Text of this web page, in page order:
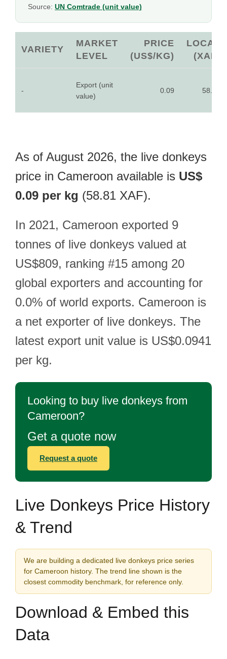
Source: UN Comtrade (unit value)
VARIETY
MARKET
LEVEL
PRICE
(US$/KG)
LOCAL
(XAF)
-
Export (unit
value)
0.09 58.81
As of August 2026, the live donkeys
price in Cameroon available is US$
0.09 per kg (58.81 XAF).
In 2021, Cameroon exported 9
tonnes of live donkeys valued at
US$809, ranking #15 among 20
global exporters and accounting for
0.0% of world exports. Cameroon is
a net exporter of live donkeys. The
latest export unit value is US$0.0941
per kg.
Looking to buy live donkeys from
Cameroon?
Get a quote now
Request a quote
Live Donkeys Price History
& Trend
We are building a dedicated live donkeys price series
for Cameroon history. The trend line shown is the
closest commodity benchmark, for reference only.
Download & Embed this
Data